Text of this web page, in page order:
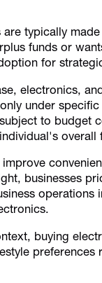
are typically
funds or
for
electronics,
under
to budget
overall
businesses
operations
buying
preferences